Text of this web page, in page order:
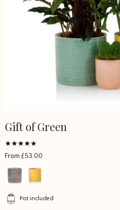
Gift of Green
Rated
5
From £53.00
Pot included
This
has
multiple
variants.
The
options
may